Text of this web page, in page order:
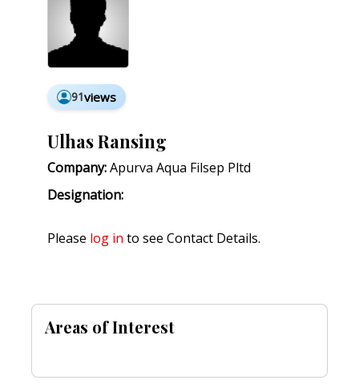
91views
Ulhas Ransing
Company:Apurva Aqua Filsep Pltd
Designation:
Please log in to see Contact Details.
Areas of Interest